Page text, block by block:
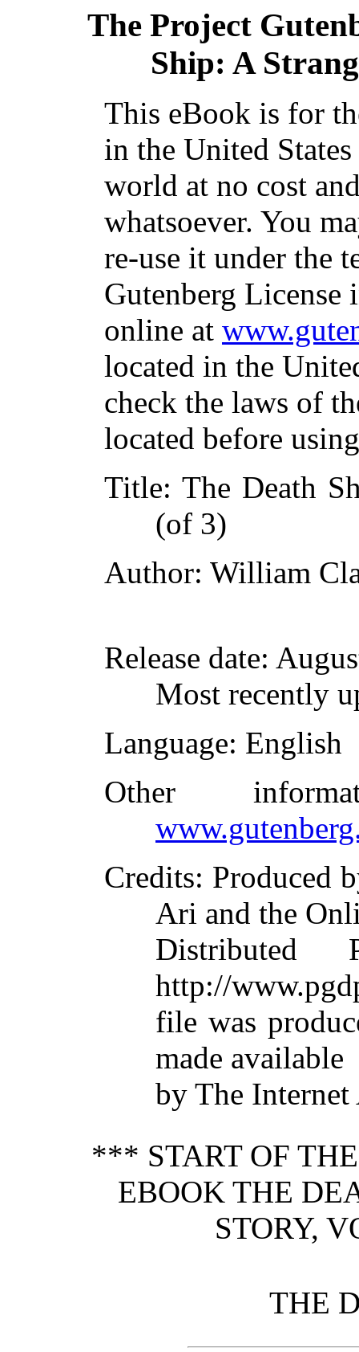
The Project
Ship: A
This eBook is for
in the United
world at no cost
whatsoever. You
re-use it under the
Gutenberg
online at
located in the
check the laws of
located before
Title: The Death
(of 3)
Author: William
Release date:
Most recently
Language: English
Other
Credits: Produced
Ari and the
Distributed
http://
file was
made available
by The
*** START OF
EBOOK THE
STORY,
THE